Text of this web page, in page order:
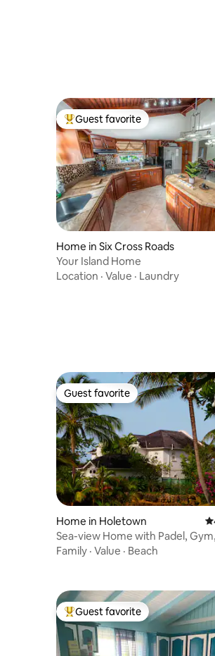
Top guest favorite
Guest favorite
Home in Six Cross Roads
Your Island Home
Location · Value · Laundry
Guest favorite
Guest favorite
Home in Holetown
Sea-view Home with Padel,
Pools etc
Family · Value · Beach
Top guest favorite
Guest favorite